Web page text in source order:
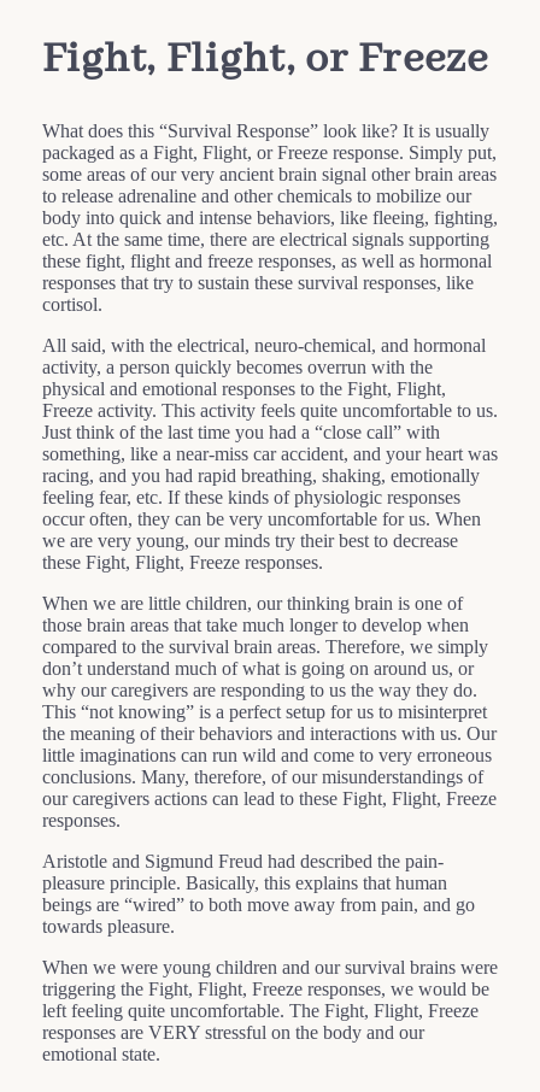
Fight, Flight, or Freeze
What does this “Survival Response” look like? It is usually
packaged as a Fight, Flight, or Freeze response. Simply put,
some areas of our very ancient brain signal other brain areas
to release adrenaline and other chemicals to mobilize our
body into quick and intense behaviors, like fleeing, fighting,
etc. At the same time, there are electrical signals supporting
these fight, flight and freeze responses, as well as hormonal
responses that try to sustain these survival responses, like
cortisol.
All said, with the electrical, neuro-chemical, and hormonal
activity, a person quickly becomes overrun with the
physical and emotional responses to the Fight, Flight,
Freeze activity. This activity feels quite uncomfortable to us.
Just think of the last time you had a “close call” with
something, like a near-miss car accident, and your heart was
racing, and you had rapid breathing, shaking, emotionally
feeling fear, etc. If these kinds of physiologic responses
occur often, they can be very uncomfortable for us. When
we are very young, our minds try their best to decrease
these Fight, Flight, Freeze responses.
When we are little children, our thinking brain is one of
those brain areas that take much longer to develop when
compared to the survival brain areas. Therefore, we simply
don’t understand much of what is going on around us, or
why our caregivers are responding to us the way they do.
This “not knowing” is a perfect setup for us to misinterpret
the meaning of their behaviors and interactions with us. Our
little imaginations can run wild and come to very erroneous
conclusions. Many, therefore, of our misunderstandings of
our caregivers actions can lead to these Fight, Flight, Freeze
responses.
Aristotle and Sigmund Freud had described the pain-
pleasure principle. Basically, this explains that human
beings are “wired” to both move away from pain, and go
towards pleasure.
When we were young children and our survival brains were
triggering the Fight, Flight, Freeze responses, we would be
left feeling quite uncomfortable. The Fight, Flight, Freeze
responses are VERY stressful on the body and our
emotional state.